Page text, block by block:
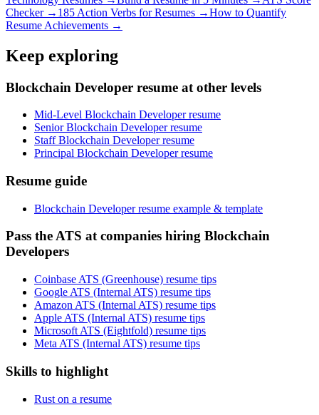
Checker → 185 Action Verbs for Resumes →How to Quantify
Resume Achievements →
Keep exploring
Blockchain Developer resume at other levels
Mid-Level Blockchain Developer resume
Senior Blockchain Developer resume
Staff Blockchain Developer resume
Principal Blockchain Developer resume
Resume guide
Blockchain Developer resume example & template
Pass the ATS at companies hiring Blockchain
Developers
Coinbase ATS (Greenhouse) resume tips
Google ATS (Internal ATS) resume tips
Amazon ATS (Internal ATS) resume tips
Apple ATS (Internal ATS) resume tips
Microsoft ATS (Eightfold) resume tips
Meta ATS (Internal ATS) resume tips
Skills to highlight
Rust on a resume